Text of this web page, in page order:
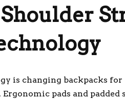
is changing backpacks
pads and padded